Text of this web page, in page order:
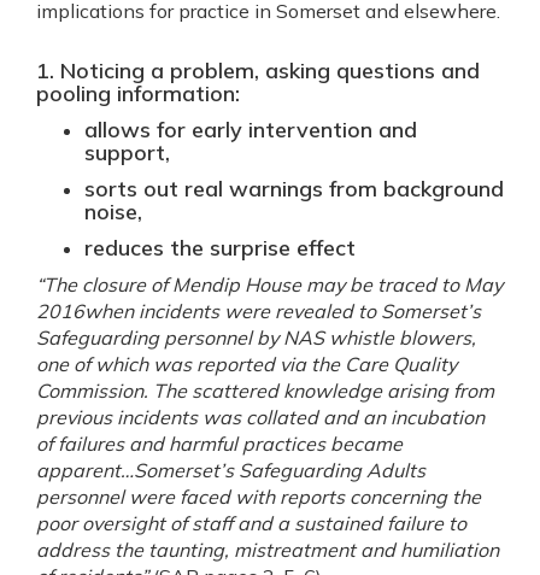
implications for practice in Somerset and elsewhere.
1. Noticing a problem, asking questions and
pooling information:
allows for early intervention and
support,
sorts out real warnings from background
noise,
reduces the surprise effect
“The closure of Mendip House may be traced to May
2016when incidents were revealed to Somerset’s
Safeguarding personnel by NAS whistle blowers,
one of which was reported via the Care Quality
Commission. The scattered knowledge arising from
previous incidents was collated and an incubation
of failures and harmful practices became
apparent…Somerset’s Safeguarding Adults
personnel were faced with reports concerning the
poor oversight of staff and a sustained failure to
address the taunting, mistreatment and humiliation